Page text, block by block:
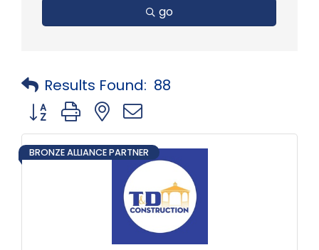
go
Results Found: 88
Button group with nested dropdown
BRONZE ALLIANCE PARTNER